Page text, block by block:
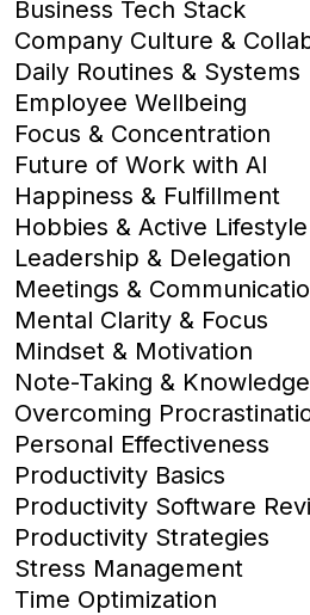
Business Tech Stack
Company Culture &
Daily Routines & Systems
Employee Wellbeing
Focus & Concentration
Future of Work with AI
Happiness & Fulfillment
Hobbies & Active Lifestyle
Leadership & Delegation
Meetings &
Mental Clarity & Focus
Mindset & Motivation
Note-Taking &
Overcoming
Personal Effectiveness
Productivity Basics
Productivity Software
Productivity Strategies
Stress Management
Time Optimization